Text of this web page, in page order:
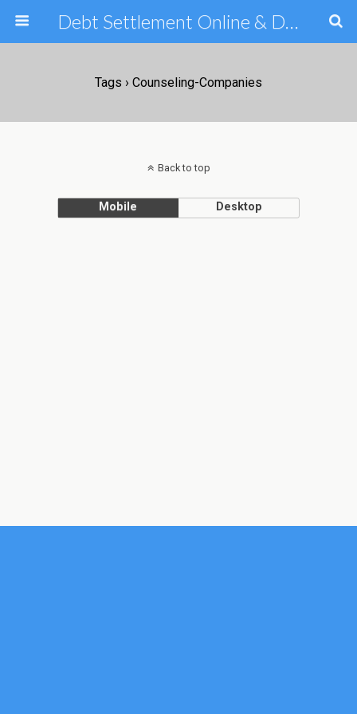
Debt Settlement Online & Debt Consolidation Help & Tips
Tags › Counseling-Companies
Back to top
Mobile Desktop